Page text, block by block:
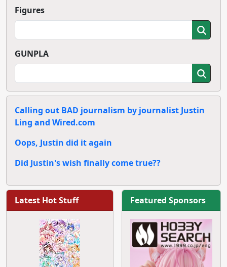
Figures
GUNPLA
Calling out BAD journalism by journalist Justin
Ling and Wired.com
Oops, Justin did it again
Did Justin's wish finally come true??
Latest Hot Stuff Featured Sponsors